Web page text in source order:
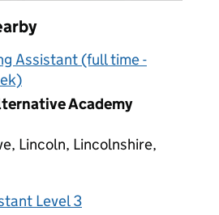
Assistant (full time -
Academy
Lincoln, Lincolnshire,
Level 3